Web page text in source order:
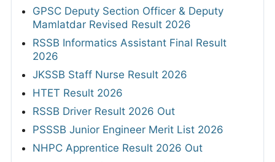
GPSC Deputy Section Officer & Deputy
Mamlatdar Revised Result 2026
RSSB Informatics Assistant Final Result
2026
JKSSB Staff Nurse Result 2026
HTET Result 2026
RSSB Driver Result 2026 Out
PSSSB Junior Engineer Merit List 2026
NHPC Apprentice Result 2026 Out